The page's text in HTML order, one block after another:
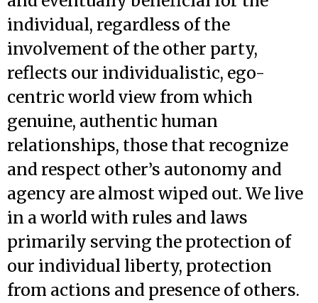
individual, regardless of the
involvement of the other party,
reflects our individualistic, ego-
centric world view from which
genuine, authentic human
relationships, those that recognize
and respect other’s autonomy and
agency are almost wiped out. We live
in a world with rules and laws
primarily serving the protection of
our individual liberty, protection
from actions and presence of others.